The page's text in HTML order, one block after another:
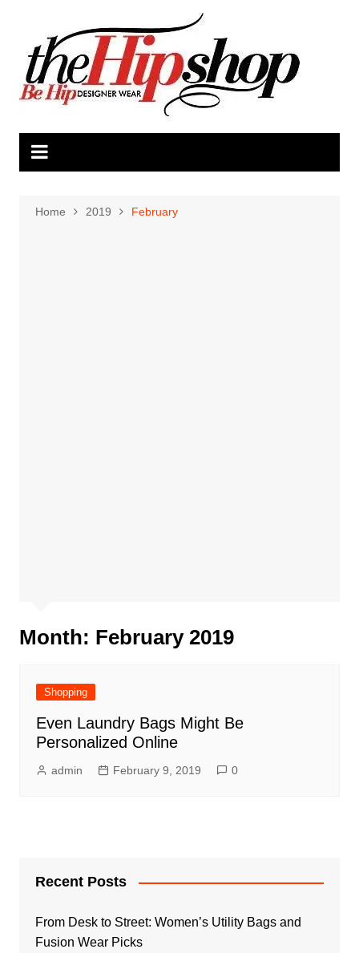
content
Home 2019 February
Month: February 2019
Shopping
Even Laundry Bags Might Be
Personalized Online
admin February 9, 2019 0
Recent Posts
From Desk to Street: Women’s Utility Bags and
Fusion Wear Picks